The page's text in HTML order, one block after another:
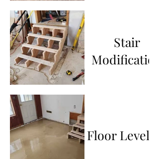
Stair
Modification
Floor Leveling